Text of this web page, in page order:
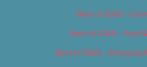
Best of 2018 –
Best of 2018 – Food
Best of 2018 – Shopping